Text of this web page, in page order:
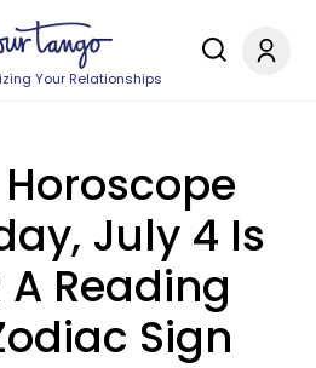
Your Relationships
July 4 Is
Reading
Sign